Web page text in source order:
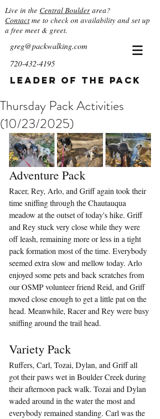
Live in the Central Boulder area?
Contactme to check on availability and set up
a free meet & greet.
greg@packwalking.com
720-432-4195
Leader of the Pack
Thursday Pack Activities
(10/23/2025)
Adventure Pack
Racer, Rey, Arlo, and Griff again took their
time sniffing through the Chautauqua
meadow at the outset of today's hike. Griff
and Rey stuck very close while they were
off leash, remaining more or less in a tight
pack formation most of the time. Everybody
seemed extra slow and mellow today. Arlo
enjoyed some pets and back scratches from
our OSMP volunteer friend Reid, and Griff
moved close enough to get a little pat on the
head. Meanwhile, Racer and Rey were busy
sniffing around the trail head.
Variety Pack
Ruffers, Carl, Tozai, Dylan, and Griff all
got their paws wet in Boulder Creek during
their afternoon pack walk. Tozai and Dylan
waded around in the water the most and
everybody remained standing. Carl was the